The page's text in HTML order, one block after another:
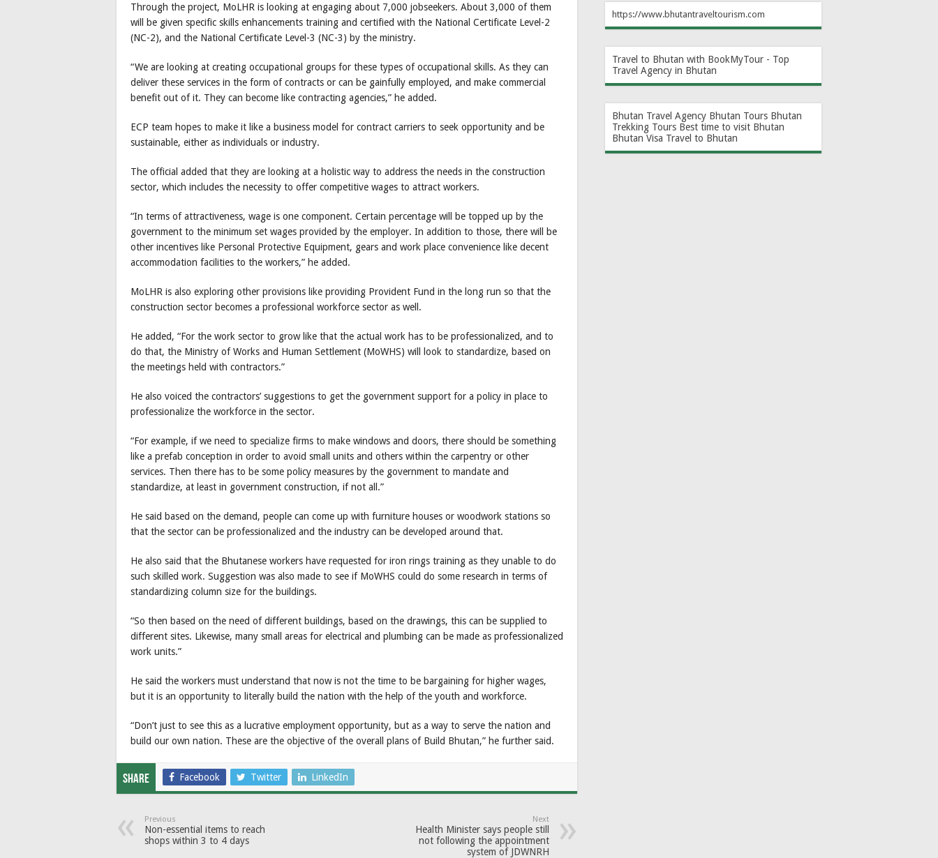
Through the project, MoLHR is looking at engaging about 7,000 jobseekers. About 3,000 of them
will be given specific skills enhancements training and certified with the National Certificate Level-2
(NC-2), and the National Certificate Level-3 (NC-3) by the ministry.
“We are looking at creating occupational groups for these types of occupational skills. As they can
deliver these services in the form of contracts or can be gainfully employed, and make commercial
benefit out of it. They can become like contracting agencies,” he added.
ECP team hopes to make it like a business model for contract carriers to seek opportunity and be
sustainable, either as individuals or industry.
The official added that they are looking at a holistic way to address the needs in the construction
sector, which includes the necessity to offer competitive wages to attract workers.
“In terms of attractiveness, wage is one component. Certain percentage will be topped up by the
government to the minimum set wages provided by the employer. In addition to those, there will be
other incentives like Personal Protective Equipment, gears and work place convenience like decent
accommodation facilities to the workers,” he added.
MoLHR is also exploring other provisions like providing Provident Fund in the long run so that the
construction sector becomes a professional workforce sector as well.
He added, “For the work sector to grow like that the actual work has to be professionalized, and to
do that, the Ministry of Works and Human Settlement (MoWHS) will look to standardize, based on
the meetings held with contractors.”
He also voiced the contractors’ suggestions to get the government support for a policy in place to
professionalize the workforce in the sector.
“For example, if we need to specialize firms to make windows and doors, there should be something
like a prefab conception in order to avoid small units and others within the carpentry or other
services. Then there has to be some policy measures by the government to mandate and
standardize, at least in government construction, if not all.”
He said based on the demand, people can come up with furniture houses or woodwork stations so
that the sector can be professionalized and the industry can be developed around that.
He also said that the Bhutanese workers have requested for iron rings training as they unable to do
such skilled work. Suggestion was also made to see if MoWHS could do some research in terms of
standardizing column size for the buildings.
“So then based on the need of different buildings, based on the drawings, this can be supplied to
different sites. Likewise, many small areas for electrical and plumbing can be made as professionalized
work units.”
He said the workers must understand that now is not the time to be bargaining for higher wages,
but it is an opportunity to literally build the nation with the help of the youth and workforce.
“Don’t just to see this as a lucrative employment opportunity, but as a way to serve the nation and
build our own nation. These are the objective of the overall plans of Build Bhutan,” he further said.
Share Facebook Twitter LinkedIn
Previous
Non-essential items to reach
shops within 3 to 4 days
Next
Health Minister says people still
not following the appointment
system of JDWNRH
https://www.bhutantraveltourism.com
Travel to Bhutan with BookMyTour - Top
Travel Agency in Bhutan
Bhutan Travel Agency Bhutan Tours Bhutan
Trekking Tours Best time to visit Bhutan
Bhutan Visa Travel to Bhutan